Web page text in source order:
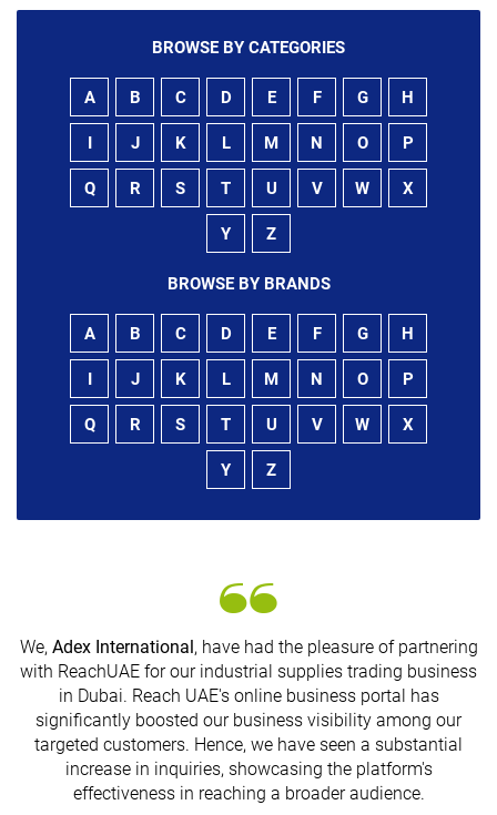
BROWSE BY CATEGORIES
A B C D E F G H
I J K L M N O P
Q R S T U V W X
Y Z
BROWSE BY BRANDS
A B C D E F G H
I J K L M N O P
Q R S T U V W X
Y Z
We, Adex International , have had the pleasure of partnering
with ReachUAE for our industrial supplies trading business
in Dubai. Reach UAE's online business portal has
significantly boosted our business visibility among our
targeted customers. Hence, we have seen a substantial
increase in inquiries, showcasing the platform's
effectiveness in reaching a broader audience.